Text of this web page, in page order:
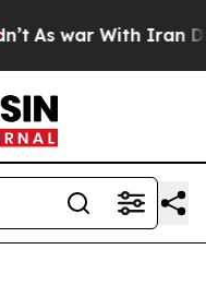
As war With Iran